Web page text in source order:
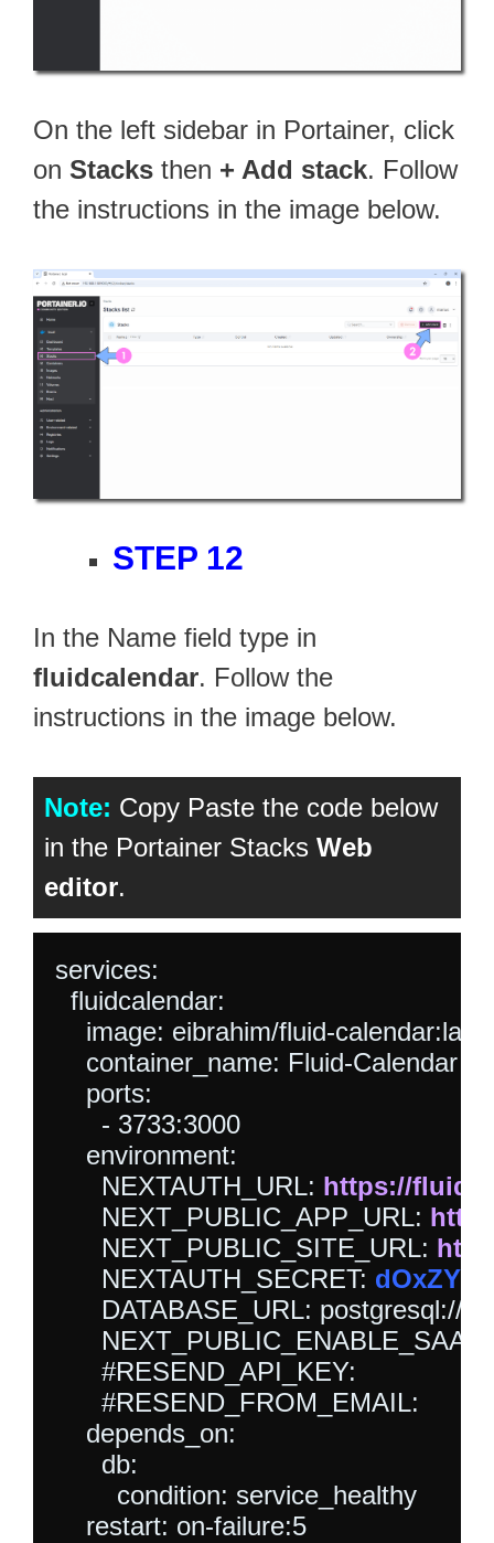
On the left sidebar in Portainer, click
on Stacks then + Add stack. Follow
the instructions in the image below.
STEP 12
In the Name field type in
fluidcalendar. Follow the
instructions in the image below.
Note: Copy Paste the code below
in the Portainer Stacks Web
editor.
services:
  fluidcalendar:
image: eibrahim/fluid-
    container_name: Fluid-Calendar
    ports:
      - 3733:3000
    environment:
      NEXTAUTH_URL:
https://
      NEXT_PUBLIC_APP_URL:
      NEXT_PUBLIC_SITE_URL:
      NEXTAUTH_SECRET:
DATABASE_URL: postgresql://
      #RESEND_API_KEY:
      #RESEND_FROM_EMAIL:
    depends_on:
      db:
        condition: service_healthy
    restart: on-failure:5